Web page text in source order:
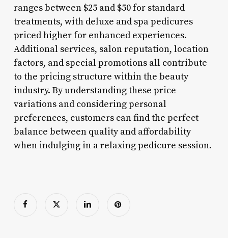
ranges between $25 and $50 for standard
treatments, with deluxe and spa pedicures
priced higher for enhanced experiences.
Additional services, salon reputation, location
factors, and special promotions all contribute
to the pricing structure within the beauty
industry. By understanding these price
variations and considering personal
preferences, customers can find the perfect
balance between quality and affordability
when indulging in a relaxing pedicure session.